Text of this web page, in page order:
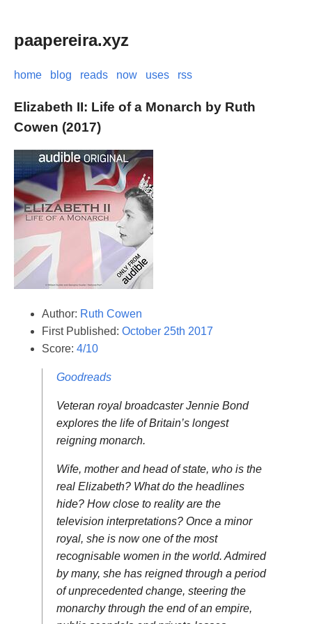
paapereira.xyz
home blog reads now uses rss
Elizabeth II: Life of a Monarch by Ruth
Cowen (2017)
Author: Ruth Cowen
First Published: October 25th 2017
Score: 4/10
Goodreads
Veteran royal broadcaster Jennie Bond
explores the life of Britain’s longest
reigning monarch.
Wife, mother and head of state, who is the
real Elizabeth? What do the headlines
hide? How close to reality are the
television interpretations? Once a minor
royal, she is now one of the most
recognisable women in the world. Admired
by many, she has reigned through a period
of unprecedented change, steering the
monarchy through the end of an empire,